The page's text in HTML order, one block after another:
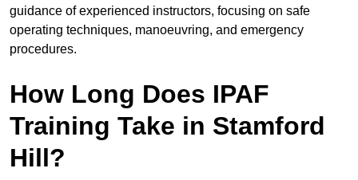
guidance of experienced instructors, focusing on safe
operating techniques, manoeuvring, and emergency
procedures.
How Long Does IPAF
Training Take in Stamford
Hill?